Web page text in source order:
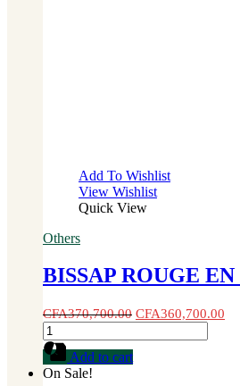
Add To Wishlist
View Wishlist
Quick View
Others
BISSAP ROUGE
CFA370,700.00 CFA360,700.00
BISSAP
ROUGE
EN
CALICES
Add to cart
On Sale!